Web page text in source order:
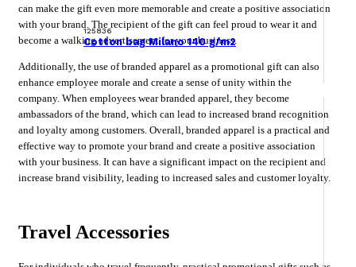
125836
Cotton bag Milano 140 g/m2
can make the gift even more memorable and create a positive association
with your brand. The recipient of the gift can feel proud to wear it and
become a walking advertisement for your business.
Additionally, the use of branded apparel as a promotional gift can also
enhance employee morale and create a sense of unity within the
company. When employees wear branded apparel, they become
ambassadors of the brand, which can lead to increased brand recognition
and loyalty among customers. Overall, branded apparel is a practical and
effective way to promote your brand and create a positive association
with your business. It can have a significant impact on the recipient and
increase brand visibility, leading to increased sales and customer loyalty.
Travel Accessories